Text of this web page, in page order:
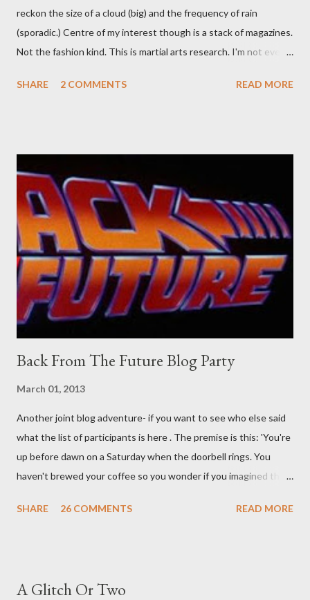
reckon the size of a cloud (big) and the frequency of rain
(sporadic.) Centre of my interest though is a stack of magazines.
Not the fashion kind. This is martial arts research. I'm not even
old adverts skew some amusement. Contact pants, for example.
pick set? For specialists and hobbyists only, the blurb assures.
Guidance on the pheromone spray that attracts women against
their better judgement? I doubt it works any more proficiently
than the mysterious potion that defines your muscles while you
sleep. But, then: I wonder is some sprayed on this paper? What
was my intuition thinking, making this ghastly shout… Tea break
time. There's a lot of words...
SHARE 2 COMMENTS READ MORE
Back From The Future Blog Party
March 01, 2013
Another joint blog adventure- if you want to see who else said
what the list of participants is here . The premise is this: 'You're
up before dawn on a Saturday when the doorbell rings. You
haven't brewed your coffee so you wonder if you imagined the
front door and cautiously swing it open. No one there. As you
situation. Carefully, you pry it open. Inside is a shoebox -- sent
SHARE 26 COMMENTS READ MORE
A Glitch Or Two